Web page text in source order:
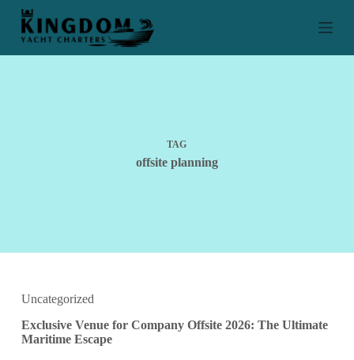
S
p
TAG
offsite planning
Uncategorized
Exclusive Venue for Company Offsite 2026: The Ultimate
Maritime Escape